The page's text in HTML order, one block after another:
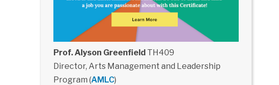
Prof. Alyson GreenfieldTH409
Director, Arts Management and Leadership
Program (AMLC)